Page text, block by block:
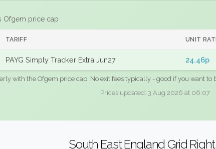
Ofgem price cap
TARIFF UNIT
PAYG Simply Tracker Extra Jun27 24.46p
with the Ofgem price cap. No exit fees typically - good if you want to
Prices updated: 3 Aug 2026 at 06:07
South East England Grid